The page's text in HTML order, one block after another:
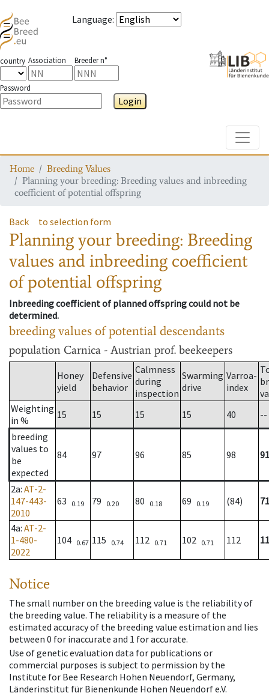
Language:
country Association Breeder n°
Password
Login
Home
Breeding Values
Planning your breeding: Breeding values and inbreeding
coefficient of potential offspring
Back to selection form
Planning your breeding: Breeding
values and inbreeding coefficient
of potential offspring
Inbreeding coefficient of planned offspring could not be
determined.
breeding values of potential descendants
population Carnica - Austrian prof. beekeepers
Honey
yield
Defensive
behavior
Calmness
during
inspection
Swarming
drive
Varroa-
index
Weighting
in %
15 15 15 15 40
--
breeding
values to
be
expected
84 97 96 85 98 91
2a: AT-2-
147-443-
2010
63 0.19 79 0.20 80 0.18 69 0.19 (84) 71
4a: AT-2-
1-480-
2022
104 0.67 115 0.74 112 0.71 102 0.71 112
Notice
The small number on the breeding value is the reliability of
the breeding value. The reliability is a measure of the
estimated accuracy of the breeding value estimation and lies
between 0 for inaccurate and 1 for accurate.
Use of genetic evaluation data for publications or
commercial purposes is subject to permission by the
Institute for Bee Research Hohen Neuendorf, Germany,
Länderinstitut für Bienenkunde Hohen Neuendorf e.V.